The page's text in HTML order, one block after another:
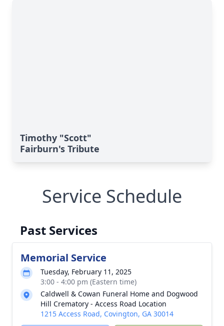
Timothy "Scott"
Fairburn's Tribute
Service Schedule
Past Services
Memorial Service
Tuesday, February 11, 2025
3:00 - 4:00 pm (Eastern time)
Caldwell & Cowan Funeral Home and Dogwood
Hill Crematory - Access Road Location
1215 Access Road, Covington, GA 30014